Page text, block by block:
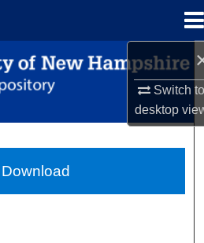
Switch
desktop
Search
Collections
About